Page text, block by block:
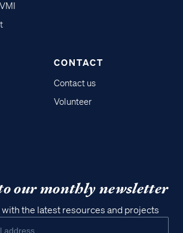
CONTACT
Contact us
Volunteer
our monthly newsletter
with the latest resources and projects